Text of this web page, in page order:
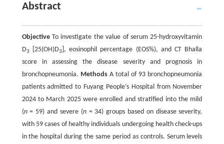
Abstract
ObjectiveTo investigate the value of serum 25-hydroxyvitamin
D3 [25(OH)D3 ], eosinophil percentage (EOS%), and CT Bhalla
score in assessing the disease severity and prognosis in
bronchopneumonia. MethodsA total of 93 bronchopneumonia
patients admitted to Fuyang People’s Hospital from November
2024 to March 2025 were enrolled and stratified into the mild
(n= 59) and severe (n= 34) groups based on disease severity,
with 59 cases of healthy individuals undergoing health check-ups
in the hospital during the same period as controls. Serum levels